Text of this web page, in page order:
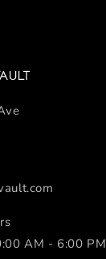
AM - 6:00 PM